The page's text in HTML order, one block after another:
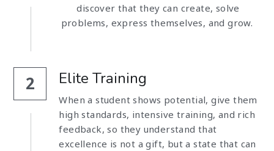
discover that they can create, solve
problems, express themselves, and grow.
2 Elite Training
When a student shows potential, give them
high standards, intensive training, and rich
feedback, so they understand that
excellence is not a gift, but a state that can